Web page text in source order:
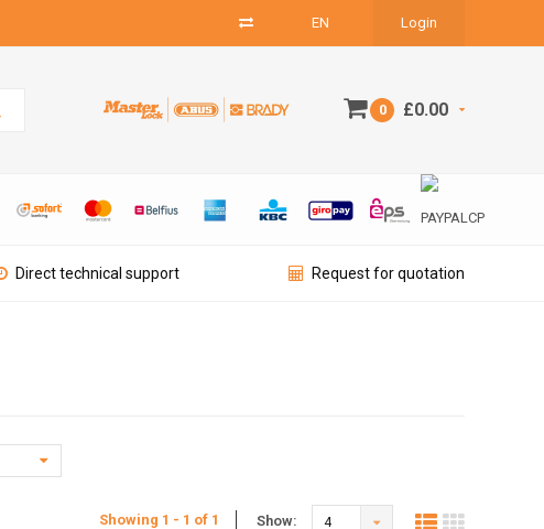
EN Login
0 £0.00
Direct technical support Request for quotation
Showing 1 - 1 of 1 Show: 4